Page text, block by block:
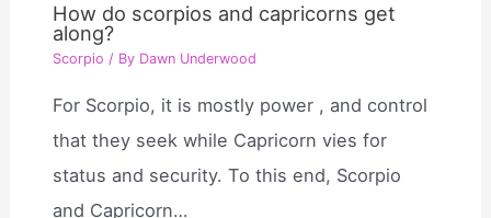
How do scorpios and capricorns get
along?
Scorpio / By Dawn Underwood
For Scorpio, it is mostly power , and control
that they seek while Capricorn vies for
status and security. To this end, Scorpio
and Capricorn…